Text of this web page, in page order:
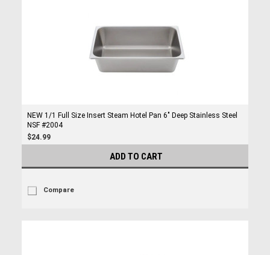
NEW 1/1 Full Size Insert Steam Hotel Pan 6" Deep Stainless Steel
NSF #2004
$24.99
ADD TO CART
Compare